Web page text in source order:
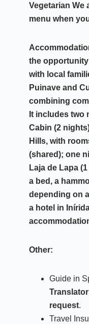
Vegetarian We
menu when
the
with local
Puinave and
combining
It includes two
Cabin (2
Hills, with
(shared); one
Laja de Lapa
a bed, a
depending on
a hotel in
Other:
Guide in
Translator
request.
Travel